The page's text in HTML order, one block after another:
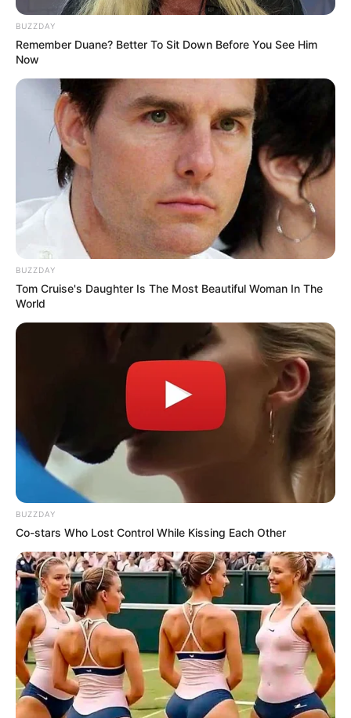
Movement Announces Bold Political Move
Next Post
“Matlala Is A Dangerous Man, I Do Not Want This, I
Have A Small Child”, Ekurhuleni HR HOD Says
Azalibone Mthethwa
Education: A+ Diploma in Journalism ( 2017) Experience:
Senior Journalist - Current Affairs Writer Email:
info@ireportsouthafrica.co.za
Johann Rupert’s Admission of Funding Julius
Malema Sparks Political Outcry
JANUARY 16, 2025
Is Judge Ratha Biased? : As Tensions Rise in
Senzo Meyiwa Murder Trial Over Arrest
South Africa Mourns Passing of Ambassador
Zolani Mtshotshisa, Brother of Ramaphosa’s
Late Wife
APRIL 21, 2025
“It’s Shameful” Ramaphosa Spit Fire On
Madlanga Commission As He Makes Shócking
Decision
SEPTEMBER 4, 2025
New Polls Show ANC Support Falling Below 30%
BUZZDAY
Remember Duane? Better To Sit Down Before You See Him
Now
BUZZDAY
Tom Cruise's Daughter Is The Most Beautiful Woman In The
World
BUZZDAY
Co-stars Who Lost Control While Kissing Each Other